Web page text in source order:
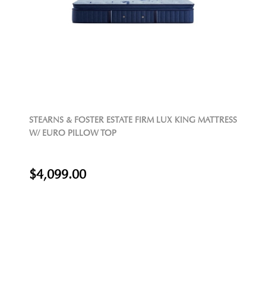
STEARNS & FOSTER ESTATE FIRM LUX KING MATTRESS
W/ EURO PILLOW TOP
$4,099.00